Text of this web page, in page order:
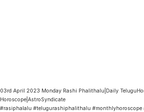
03rd April 2023 Monday Rashi Phalithalu|Daily
Horoscope|AstroSyndicate
#rasiphalalu #telugurashiphalithalu